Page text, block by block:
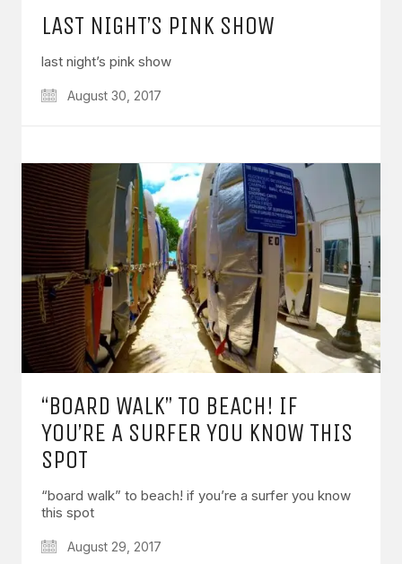
LAST NIGHT’S PINK SHOW
last night’s pink show
August 30, 2017
“BOARD WALK” TO BEACH! IF
YOU’RE A SURFER YOU KNOW THIS
SPOT
“board walk” to beach! if you’re a surfer you know
this spot
August 29, 2017